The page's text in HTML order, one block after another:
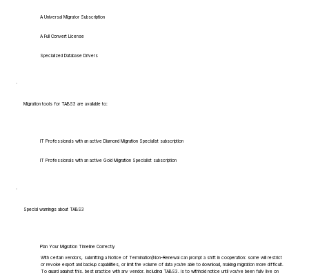
A Universal Migrator Subscription
A Full Convert License
Specialized Database Drivers
Migration tools for TABS3 are available to:
IT Professionals with an active Diamond Migration Specialist subscription
IT Professionals with an active Gold Migration Specialist subscription
Special warnings about TABS3
Plan Your Migration Timeline Correctly
With certain vendors, submitting a Notice of Termination/Non-Renewal can prompt a shift in cooperation: some will restrict
or revoke export and backup capabilities, or limit the volume of data you're able to download, making migration more difficult.
To guard against this, best practice with any vendor, including TABS3, is to withhold notice until you've been fully live on